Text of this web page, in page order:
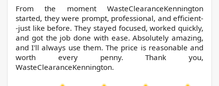
From the moment WasteClearanceKennington
started, they were prompt, professional, and efficient-
-just like before. They stayed focused, worked quickly,
and got the job done with ease. Absolutely amazing,
and I'll always use them. The price is reasonable and
worth every penny. Thank you,
WasteClearanceKennington.